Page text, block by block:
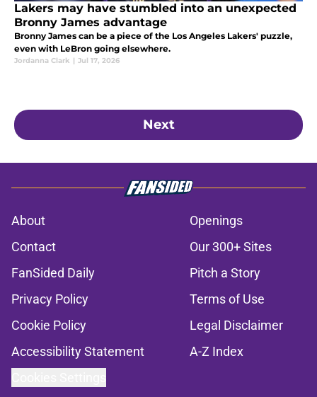
Lakers may have stumbled into an unexpected
Bronny James advantage
Bronny James can be a piece of the Los Angeles Lakers' puzzle,
even with LeBron going elsewhere.
Jordanna Clark | Jul 17, 2026
Next
About
Openings
Contact
Our 300+ Sites
FanSided Daily
Pitch a Story
Privacy Policy
Terms of Use
Cookie Policy
Legal Disclaimer
Accessibility Statement
A-Z Index